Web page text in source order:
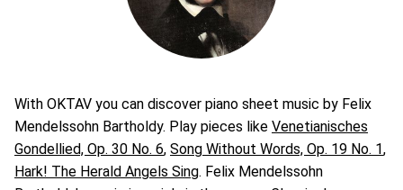
With OKTAV you can discover piano sheet music by Felix
Mendelssohn Bartholdy. Play pieces like Venetianisches
Gondellied, Op. 30 No. 6, Song Without Words, Op. 19 No. 1,
Hark! The Herald Angels Sing. Felix Mendelssohn